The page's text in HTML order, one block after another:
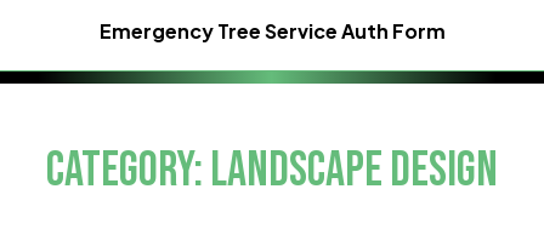
Emergency Tree Service Auth Form
CATEGORY:LANDSCAPE DESIGN